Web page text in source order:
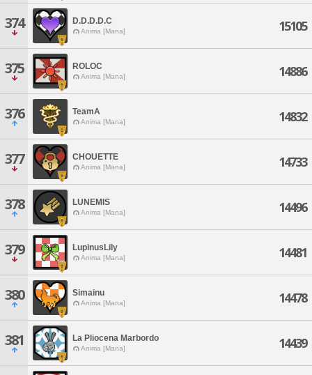
374 D.D.D.D.C
Anima [Mana] 15105
375 ROLOC
Anima [Mana] 14886
376 TeamA
Anima [Mana] 14832
377 CHOUETTE
Anima [Mana] 14733
378 LUNEMIS
Anima [Mana] 14496
379 LupinusLily
Anima [Mana] 14481
380 Simainu
Anima [Mana] 14478
381 La Pliocena Marbordo
Anima [Mana] 14439